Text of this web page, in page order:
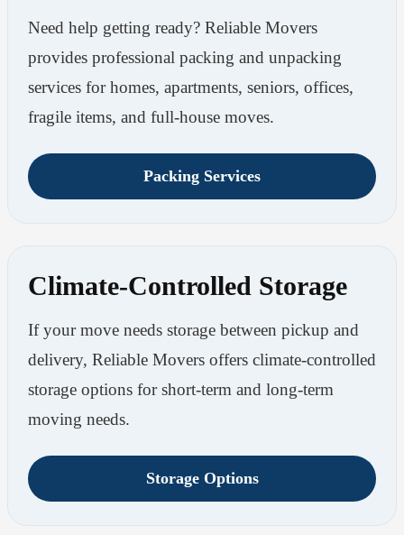
Need help getting ready? Reliable Movers
provides professional packing and unpacking
services for homes, apartments, seniors, offices,
fragile items, and full-house moves.
Packing Services
Climate-Controlled Storage
If your move needs storage between pickup and
delivery, Reliable Movers offers climate-controlled
storage options for short-term and long-term
moving needs.
Storage Options